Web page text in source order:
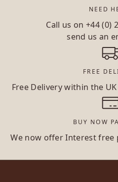
NEED
Call us on+44 (0)
send us an
FREE
Free Delivery within the UK
BUY NOW
We now offer Interest free